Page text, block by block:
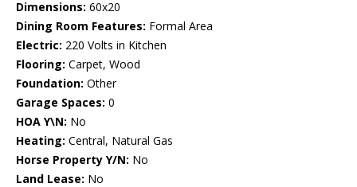
Dimensions: 60x20
Dining Room Features: Formal Area
Electric: 220 Volts in Kitchen
Flooring: Carpet, Wood
Foundation: Other
Garage Spaces: 0
HOA Y\N: No
Heating: Central, Natural Gas
Horse Property Y/N: No
Land Lease: No